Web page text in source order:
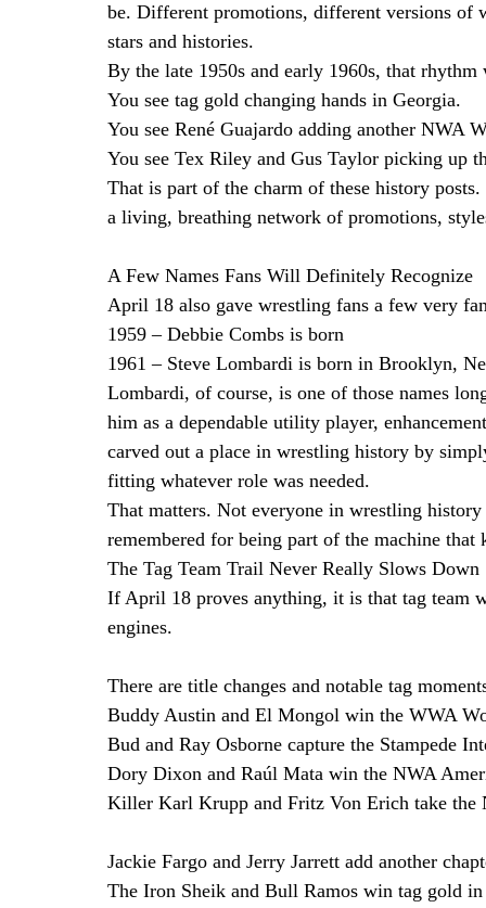
be. Different promotions, different versions
stars and histories.
By the late 1950s and early 1960s, that
You see tag gold changing hands in Georgia.
You see René Guajardo adding another
You see Tex Riley and Gus Taylor picking up
That is part of the charm of these history
a living, breathing network of promotions,
A Few Names Fans Will Definitely Recognize
April 18 also gave wrestling fans a few very
1959 – Debbie Combs is born
1961 – Steve Lombardi is born in Brooklyn,
Lombardi, of course, is one of those names
him as a dependable utility player,
carved out a place in wrestling history by
fitting whatever role was needed.
That matters. Not everyone in wrestling
remembered for being part of the machine
The Tag Team Trail Never Really Slows Down
If April 18 proves anything, it is that tag team
engines.
There are title changes and notable tag
Buddy Austin and El Mongol win the WWA
Bud and Ray Osborne capture the Stampede
Dory Dixon and Raúl Mata win the NWA
Killer Karl Krupp and Fritz Von Erich take the
Jackie Fargo and Jerry Jarrett add another
The Iron Sheik and Bull Ramos win tag gold